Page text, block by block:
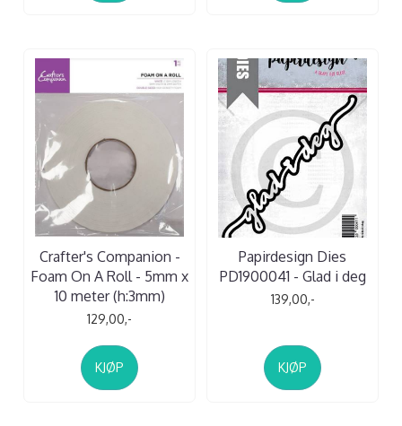
Crafter's Companion -
Foam On A Roll - 5mm x
10 meter (h:3mm)
129,00,-
KJØP
Papirdesign Dies
PD1900041 - Glad i deg
139,00,-
KJØP